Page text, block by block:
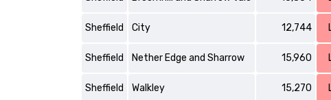
Sheffield City 12,744
Sheffield Nether Edge and Sharrow 15,960
Sheffield Walkley 15,270